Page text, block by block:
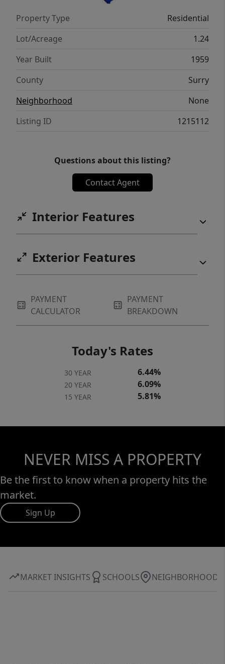
Property Type
Residential
Lot/Acreage
1.24
Year Built
1959
County
Surry
Neighborhood
None
Listing ID
1215112
Questions about this listing?
Contact Agent
Interior Features
Exterior Features
PAYMENT
CALCULATOR
PAYMENT
BREAKDOWN
Today's Rates
30 YEAR 6.44%
20 YEAR 6.09%
15 YEAR 5.81%
NEVER MISS A PROPERTY
Be the first to know when a property hits the
market.
Sign Up
MARKET INSIGHTS SCHOOLS NEIGHBORHOOD